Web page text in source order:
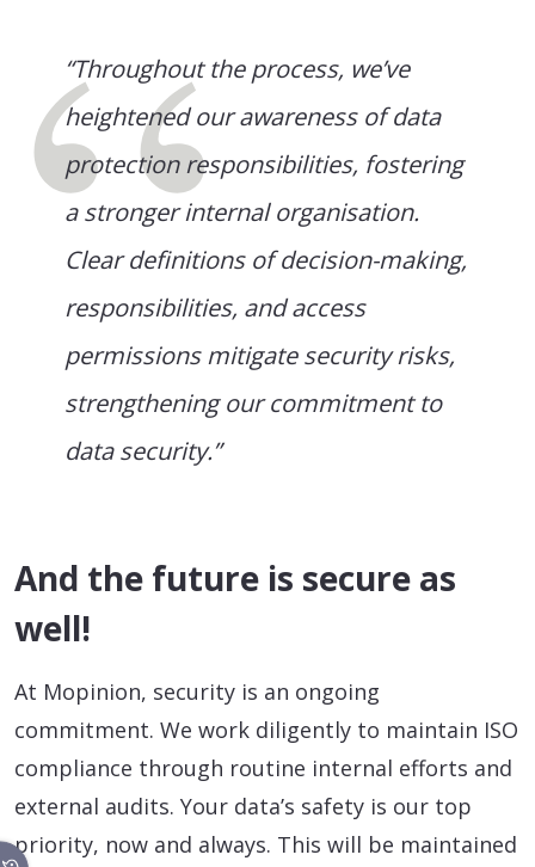
“Throughout the process, we’ve
heightened our awareness of data
protection responsibilities, fostering
a stronger internal organisation.
Clear definitions of decision-making,
responsibilities, and access
permissions mitigate security risks,
strengthening our commitment to
data security.”
And the future is secure as
well!
At Mopinion, security is an ongoing
commitment. We work diligently to maintain ISO
compliance through routine internal efforts and
external audits. Your data’s safety is our top
priority, now and always. This will be maintained